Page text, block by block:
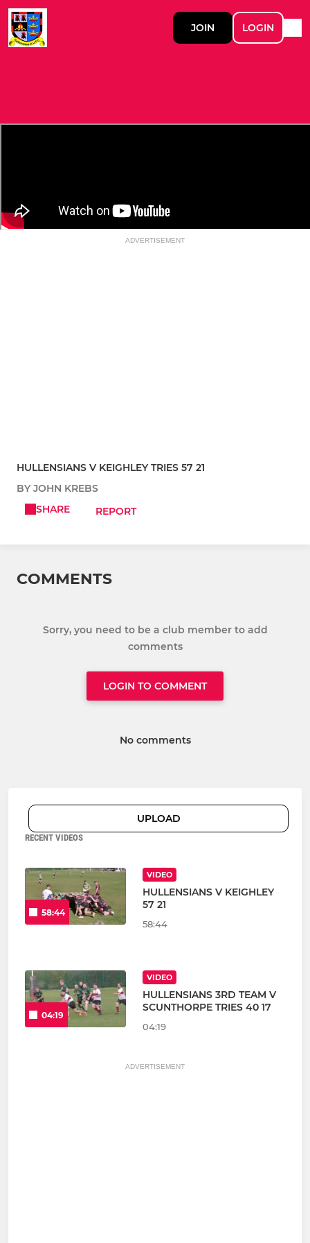
JOIN LOGIN
ADVERTISEMENT
HULLENSIANS V KEIGHLEY TRIES 57 21
BY JOHN KREBS
SHARE
REPORT
COMMENTS
Sorry, you need to be a club member to add
comments
LOGIN TO COMMENT
No comments
UPLOAD
RECENT VIDEOS
58:44
VIDEO
HULLENSIANS V KEIGHLEY
57 21
58:44
04:19
VIDEO
HULLENSIANS 3RD TEAM V
SCUNTHORPE TRIES 40 17
04:19
ADVERTISEMENT